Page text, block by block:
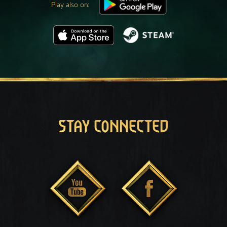
Play also on:
STAY CONNECTED